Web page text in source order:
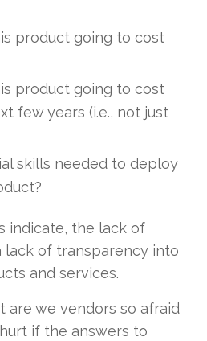
product going to cost
product going to cost
few years (i.e., not just
skills needed to deploy
indicate, the lack of
lack of transparency into
and services.
are we vendors so afraid
if the answers to